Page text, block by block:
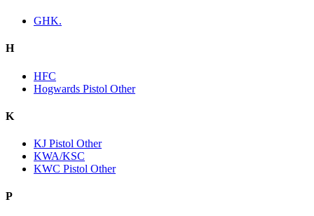
GHK.
H
HFC
Hogwards Pistol Other
K
KJ Pistol Other
KWA/KSC
KWC Pistol Other
P